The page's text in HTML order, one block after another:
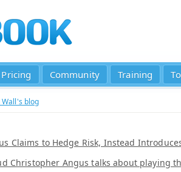
Pricing Community Training
blog
Claims to Hedge Risk, Instead
Christopher Angus talks about playing